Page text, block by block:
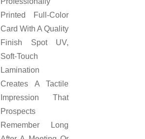
Printed Full-Color
Card With A Quality
Finish Spot UV,
Soft-Touch
Lamination
Creates A Tactile
Impression That
Prospects
Remember Long